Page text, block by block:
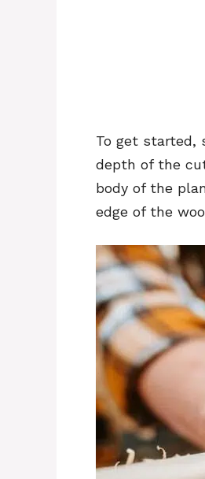
To get started,
depth of the
body of the
edge of the